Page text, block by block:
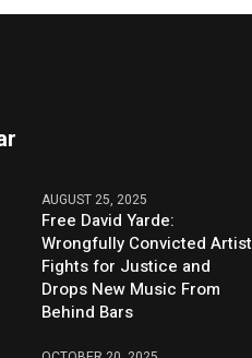
AUGUST 25, 2025
Free David Yarde:
Wrongfully Convicted Artist
Fights for Justice and
Drops New Music From
Behind Bars